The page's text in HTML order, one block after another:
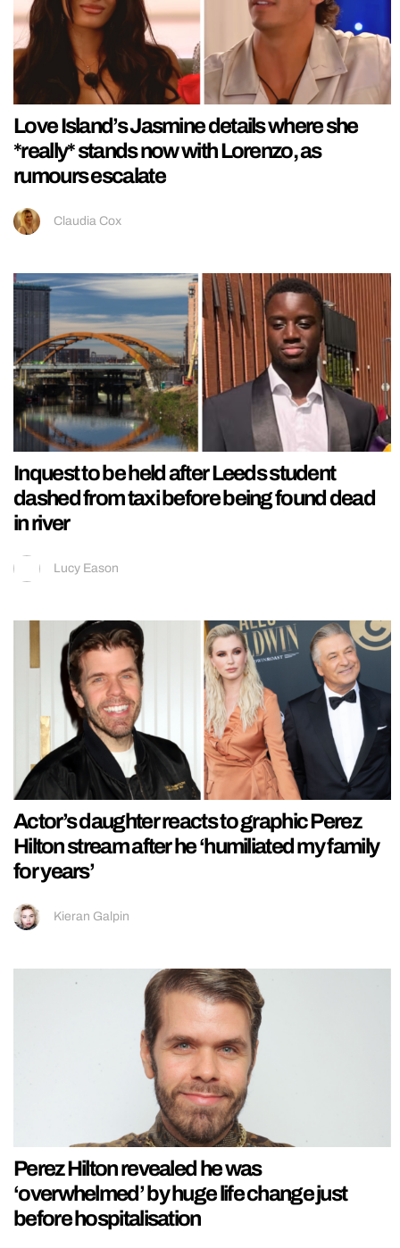
Love Island’s Jasmine details where she
*really* stands now with Lorenzo, as
rumours escalate
Claudia Cox
Inquest to be held after Leeds student
dashed from taxi before being found dead
in river
Lucy Eason
Actor’s daughter reacts to graphic Perez
Hilton stream after he ‘humiliated my family
for years’
Kieran Galpin
Perez Hilton revealed he was
‘overwhelmed’ by huge life change just
before hospitalisation